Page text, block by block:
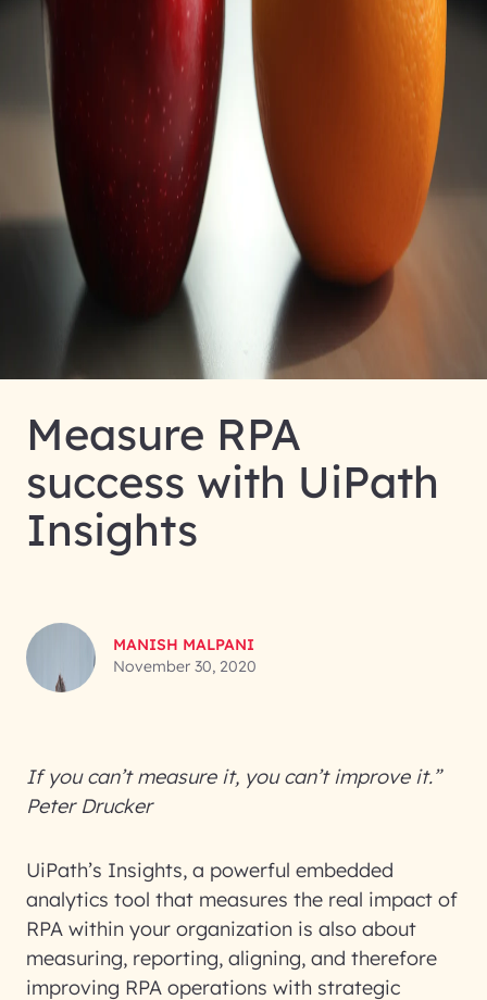
Measure RPA
success with UiPath
Insights
MANISH MALPANI
November 30, 2020
If you can’t measure it, you can’t improve it.”
Peter Drucker
UiPath’s Insights, a powerful embedded
analytics tool that measures the real impact of
RPA within your organization is also about
measuring, reporting, aligning, and therefore
improving RPA operations with strategic